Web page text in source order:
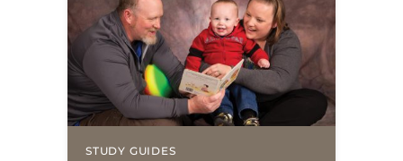
congregation. Tutoring not only
helps the students get…
STUDY GUIDES